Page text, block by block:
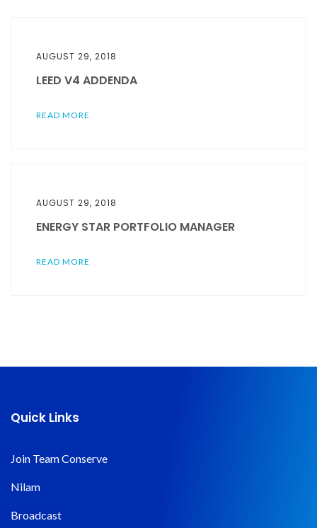
AUGUST 29, 2018
LEED V4 ADDENDA
READ MORE
AUGUST 29, 2018
ENERGY STAR PORTFOLIO MANAGER
READ MORE
Quick Links
Join Team Conserve
Nilam
Broadcast